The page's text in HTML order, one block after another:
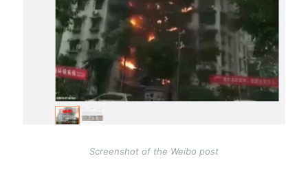
Screenshot of the Weibo post